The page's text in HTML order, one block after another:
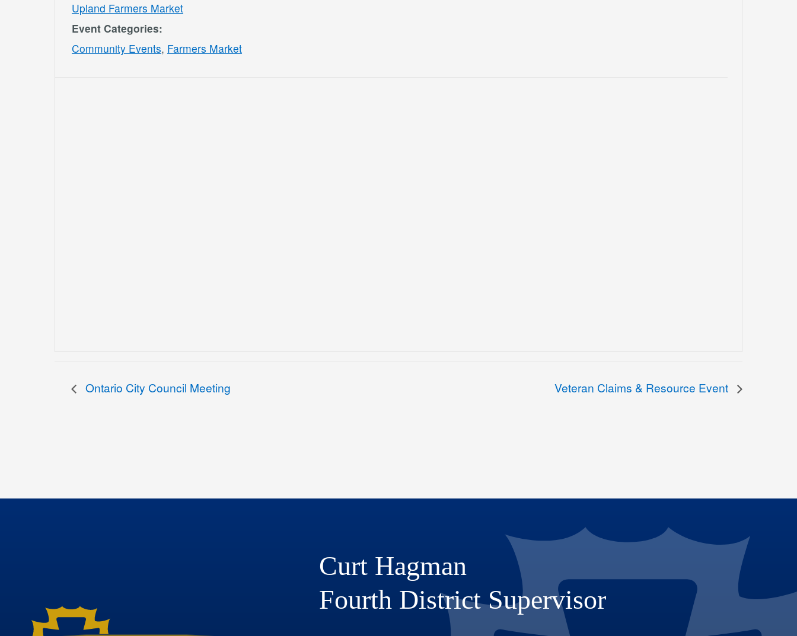
Upland Farmers Market
Event Categories:
Community Events, Farmers Market
Ontario City Council Meeting Veteran Claims & Resource Event
Curt Hagman
Fourth District Supervisor